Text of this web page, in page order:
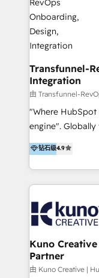
marketing retainer. Our fully remote,
team of
Diamond partner
Group AND
Members of
program + Host
on YouTube +
Recipients of
Academy Whether you’re brand new to HubSpot or
clients into raving fans. Don’t just take
it…check out our
Transfunnel-
Integration
由 Transfunnel-
"Where
engine".
1200+
Europe, India,
accounts to
- CUSTOM MARTECH
strategies & client-first
🏆 We are
excelling in 📌 HubSpot Onboarding &
Implementation 📌 Custom Integrations 📌 CRM
Migration 📌 RevOps 📌 CMS Design & Web
钻石级4.9
Kuno
Partner
由 Kuno Creative |